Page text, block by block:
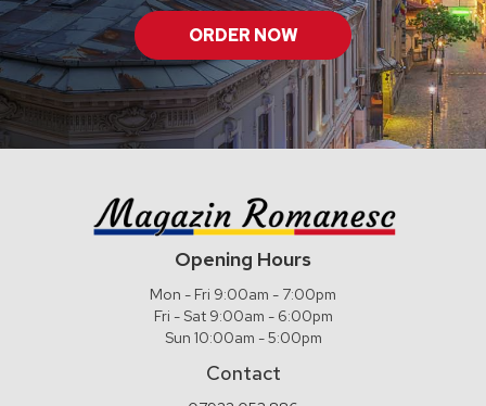
ORDER NOW
Opening Hours
Mon - Fri 9:00am - 7:00pm
Fri - Sat 9:00am - 6:00pm
Sun 10:00am - 5:00pm
Contact